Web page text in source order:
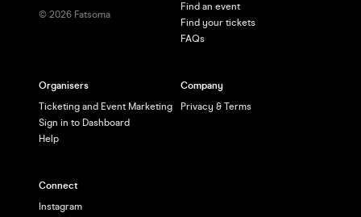
© 2026 Fatsoma
Find an event
Find your tickets
FAQs
Organisers
Ticketing and Event Marketing
Sign in to Dashboard
Help
Company
Privacy & Terms
Connect
Instagram